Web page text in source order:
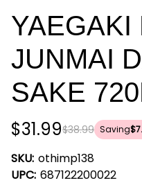
YAEGAKI
JUNMAI
SAKE
$38.99
$31.99 Saving
SKU: othimp138
UPC: 687122200022